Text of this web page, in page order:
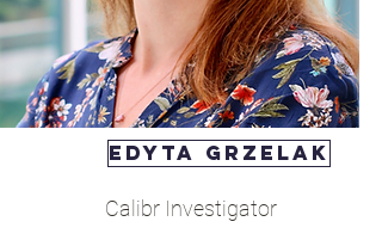
Edyta Grzelak
Calibr Investigator